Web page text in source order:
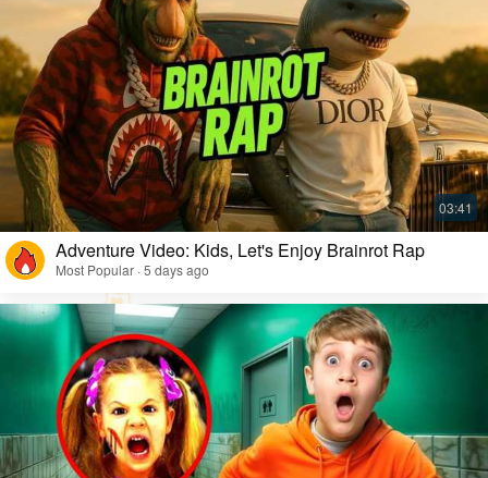
Adventure Video: Kids, Let's Enjoy Brainrot Rap
Most Popular · 5 days ago